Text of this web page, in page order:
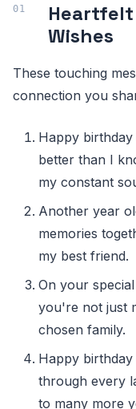
Wishes
These touching
connection you
Happy
better than I
my constant
Another year
memories
my best friend.
On your
you're not just
chosen family.
Happy
through every
to many more